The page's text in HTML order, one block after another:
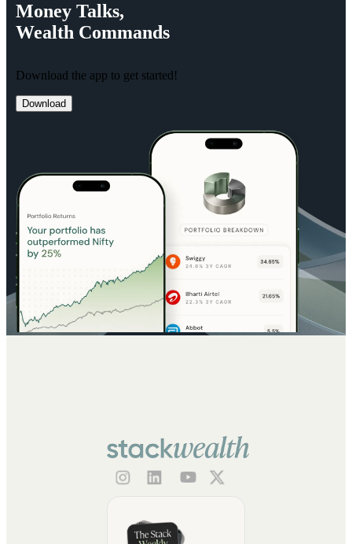
Money Talks,
Wealth Commands
Download the app to get started!
Download